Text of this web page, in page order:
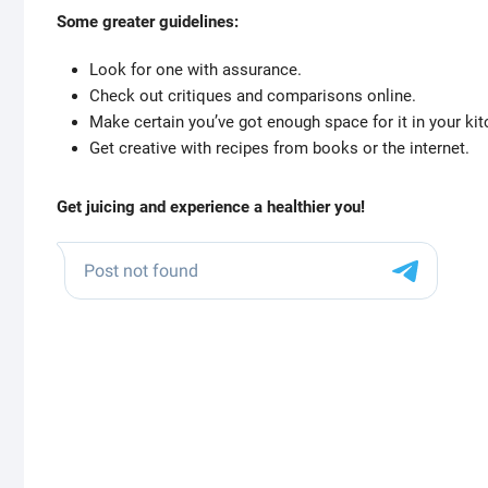
Some greater guidelines:
Look for one with assurance.
Check out critiques and comparisons online.
Make certain you’ve got enough space for it in your
Get creative with recipes from books or the internet.
Get juicing and experience a healthier you!